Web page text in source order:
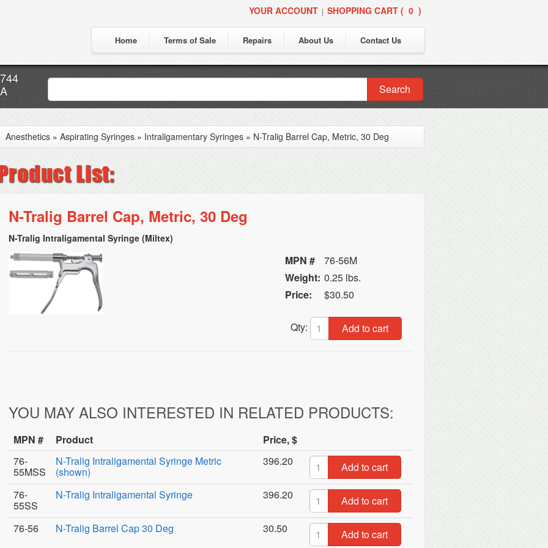
YOUR ACCOUNT | SHOPPING CART ( 0 )
Home Terms of Sale Repairs About Us Contact Us
Search
Anesthetics » Aspirating Syringes » Intraligamentary Syringes » N-Tralig Barrel Cap, Metric, 30 Deg
N-Tralig Barrel Cap, Metric, 30 Deg
N-Tralig Intraligamental Syringe (Miltex)
MPN #
76-56M
Weight: 0.25 lbs.
Price:
$30.50
Qty: Add to cart
YOU MAY ALSO INTERESTED IN RELATED PRODUCTS:
MPN # Product
Price, $
76-
55MSS
N-Tralig Intraligamental Syringe Metric
(shown)
396.20
Add to cart
76-
55SS
N-Tralig Intraligamental Syringe 396.20
Add to cart
76-56
N-Tralig Barrel Cap 30 Deg 30.50 Add to cart